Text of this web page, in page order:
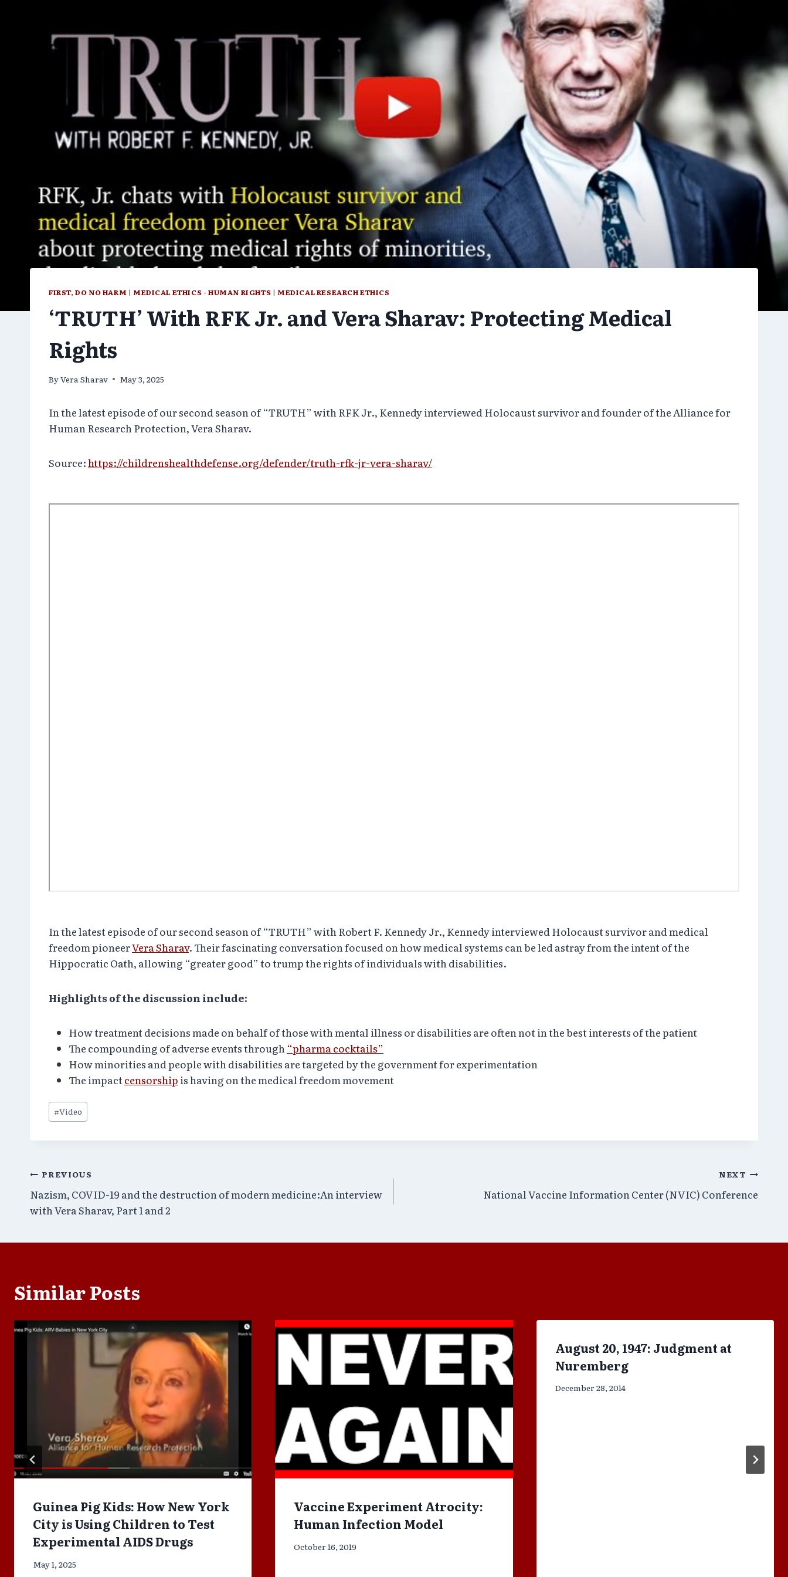
FIRST, DO NO HARM | MEDICAL ETHICS - HUMAN RIGHTS | MEDICAL RESEARCH ETHICS
‘TRUTH’ With RFK Jr. and Vera Sharav: Protecting Medical
Rights
ByVera Sharav May 3, 2025
In the latest episode of our second season of “TRUTH” with RFK Jr., Kennedy interviewed Holocaust survivor and founder of the Alliance for
Human Research Protection, Vera Sharav.
Source:https://childrenshealthdefense.org/defender/truth-rfk-jr-vera-sharav/
In the latest episode of our second season of “TRUTH” with Robert F. Kennedy Jr., Kennedy interviewed Holocaust survivor and medical
freedom pioneerVera Sharav. Their fascinating conversation focused on how medical systems can be led astray from the intent of the
Hippocratic Oath, allowing “greater good” to trump the rights of individuals with disabilities.
Highlights of the discussion include:
How treatment decisions made on behalf of those with mental illness or disabilities are often not in the best interests of the patient
The compounding of adverse events through “pharma cocktails”
How minorities and people with disabilities are targeted by the government for experimentation
The impactcensorship is having on the medical freedom movement
Post
Tags:
#Video
Post
navigation
PREVIOUS
Nazism, COVID-19 and the destruction of modern medicine:An interview
with Vera Sharav, Part 1 and 2
NEXT
National Vaccine Information Center (NVIC) Conference
Similar Posts
Guinea Pig Kids: How New York
City is Using Children to Test
Experimental AIDS Drugs
May 1, 2025
Vaccine Experiment Atrocity:
Human Infection Model
October 16, 2019
August 20, 1947: Judgment at
Nuremberg
December 28, 2014